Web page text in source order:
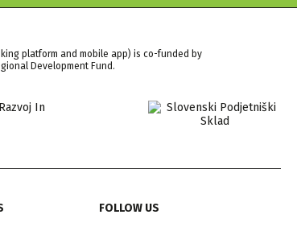
platform and mobile app) is co-funded by
Development Fund.
FOLLOW US